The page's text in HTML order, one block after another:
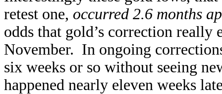
retest one, occurred 2.6 months
odds that gold’s correction
November. In ongoing
six weeks or so without seeing
happened nearly eleven weeks